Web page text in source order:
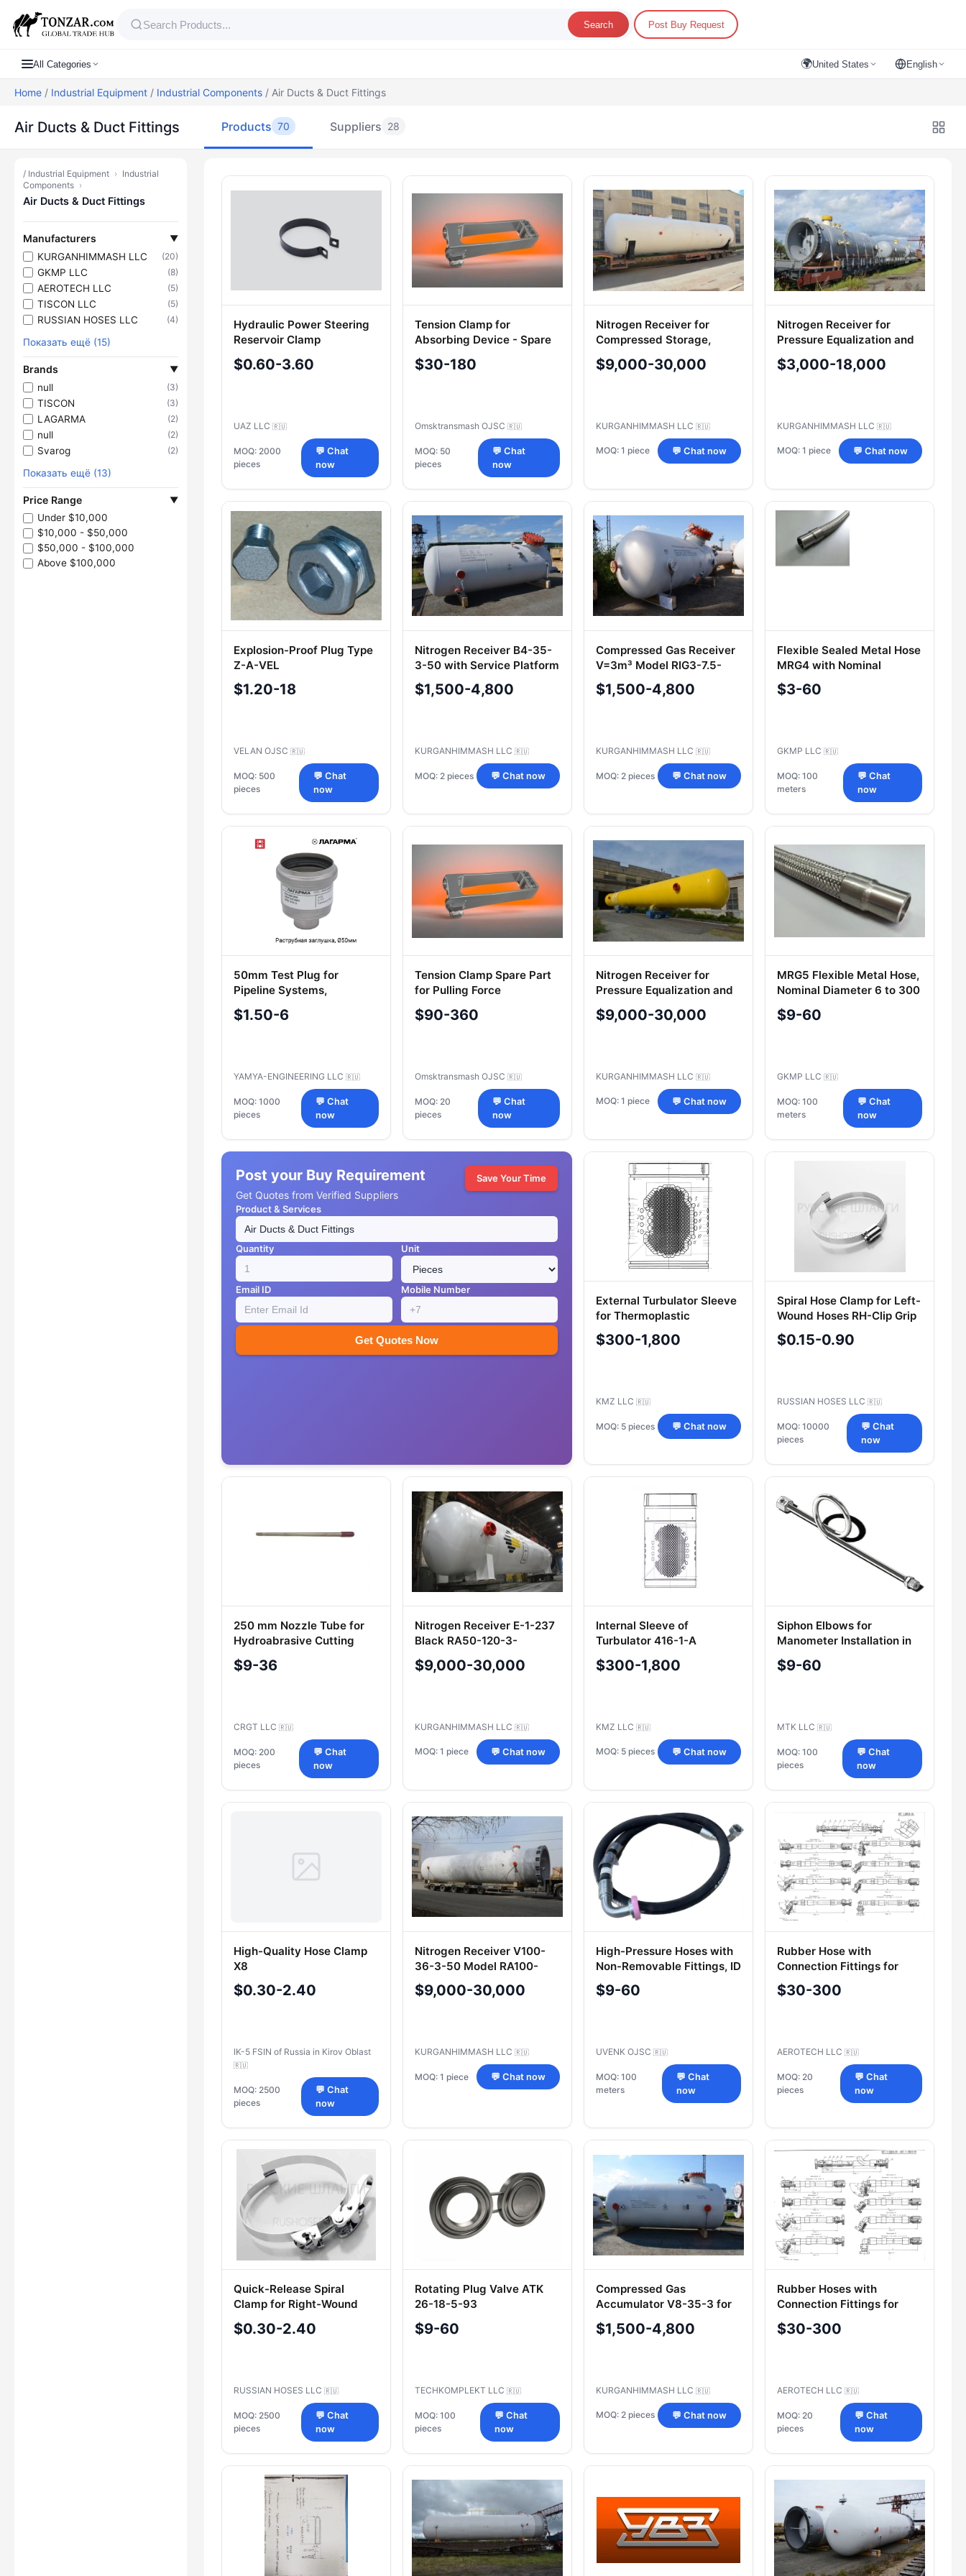
Search Post Buy Request
All Categories 🌍United States English
Home / Industrial Equipment / Industrial Components / Air Ducts & Duct Fittings
Air Ducts & Duct Fittings Products 70 Suppliers 28
/ Industrial Equipment › Industrial
Components ›
Air Ducts & Duct Fittings
Manufacturers ▼
KURGANHIMMASH LLC (20)
GKMP LLC (8)
AEROTECH LLC (5)
TISCON LLC (5)
RUSSIAN HOSES LLC (4)
Показать ещё (15)
Brands ▼
null (3)
TISCON (3)
LAGARMA (2)
null (2)
Svarog (2)
Показать ещё (13)
Price Range ▼
Under $10,000
$10,000 - $50,000
$50,000 - $100,000
Above $100,000
Products — Air Ducts & Duct Fittings
Hydraulic Power Steering
Reservoir Clamp
315140341001600
$0.60-3.60
UAZ LLC 🇷🇺
MOQ: 2000
pieces
💬 Chat
now
Tension Clamp for
Absorbing Device - Spare
Part
$30-180
Omsktransmash OJSC 🇷🇺
MOQ: 50
pieces
💬 Chat
now
Nitrogen Receiver for
Compressed Storage,
Model V=100m3 B100-16-
3-50
$9,000-30,000
KURGANHIMMASH LLC 🇷🇺
MOQ: 1 piece 💬 Chat now
Nitrogen Receiver for
Pressure Equalization and
Storage 771-V-101, 771-V-
102, 771-V-103
$3,000-18,000
KURGANHIMMASH LLC 🇷🇺
MOQ: 1 piece 💬 Chat now
Explosion-Proof Plug Type
Z-A-VEL
$1.20-18
VELAN OJSC 🇷🇺
MOQ: 500
pieces
💬 Chat
now
Nitrogen Receiver B4-35-
3-50 with Service Platform
RA4-3.5-HL1-PO-G.00.000
$1,500-4,800
KURGANHIMMASH LLC 🇷🇺
MOQ: 2 pieces 💬 Chat now
Compressed Gas Receiver
V=3m³ Model RIG3-7.5-
UHL1(0380)G.00.000
$1,500-4,800
KURGANHIMMASH LLC 🇷🇺
MOQ: 2 pieces 💬 Chat now
Flexible Sealed Metal Hose
MRG4 with Nominal
Diameter 6-300 mm
$3-60
GKMP LLC 🇷🇺
MOQ: 100
meters
💬 Chat
now
50mm Test Plug for
Pipeline Systems,
R44.069.050
$1.50-6
YAMYA-ENGINEERING LLC 🇷🇺
MOQ: 1000
pieces
💬 Chat
now
Tension Clamp Spare Part
for Pulling Force
Transmission in Absorbing
Apparatus (OPK) AО
$90-360
Omsktransmash OJSC 🇷🇺
MOQ: 20
pieces
💬 Chat
now
Nitrogen Receiver for
Pressure Equalization and
Storage RА200-6.3-
U1.00.000
$9,000-30,000
KURGANHIMMASH LLC 🇷🇺
MOQ: 1 piece 💬 Chat now
MRG5 Flexible Metal Hose,
Nominal Diameter 6 to 300
mm
$9-60
GKMP LLC 🇷🇺
MOQ: 100
meters
💬 Chat
now
Post your Buy Requirement
Get Quotes from Verified Suppliers
Save Your Time
Product & Services
Quantity Unit
Email ID Mobile Number
Get Quotes Now
External Turbulator Sleeve
for Thermoplastic
Elastomers 416-1-A
$300-1,800
KMZ LLC 🇷🇺
MOQ: 5 pieces 💬 Chat now
Spiral Hose Clamp for Left-
Wound Hoses RH-Clip Grip
$0.15-0.90
RUSSIAN HOSES LLC 🇷🇺
MOQ: 10000
pieces
💬 Chat
now
250 mm Nozzle Tube for
Hydroabrasive Cutting
Heads (4100017RU)
$9-36
CRGT LLC 🇷🇺
MOQ: 200
pieces
💬 Chat
now
Nitrogen Receiver E-1-237
Black RA50-120-3-
50.00.000 TУ 3614-187-
00217298-2006
$9,000-30,000
KURGANHIMMASH LLC 🇷🇺
MOQ: 1 piece 💬 Chat now
Internal Sleeve of
Turbulator 416-1-A
$300-1,800
KMZ LLC 🇷🇺
MOQ: 5 pieces 💬 Chat now
Siphon Elbows for
Manometer Installation in
Oil & Gas Applications
$9-60
MTK LLC 🇷🇺
MOQ: 100
pieces
💬 Chat
now
High-Quality Hose Clamp
X8
$0.30-2.40
IK-5 FSIN of Russia in Kirov Oblast
🇷🇺
MOQ: 2500
pieces
💬 Chat
now
Nitrogen Receiver V100-
36-3-50 Model RA100-
3.6-XHL1(G).00.000
$9,000-30,000
KURGANHIMMASH LLC 🇷🇺
MOQ: 1 piece 💬 Chat now
High-Pressure Hoses with
Non-Removable Fittings, ID
2-102 mm, 300 bar
$9-60
UVENK OJSC 🇷🇺
MOQ: 100
meters
💬 Chat
now
Rubber Hose with
Connection Fittings for
Pressure 15-24 MPa (OST 1
00888-87)
$30-300
AEROTECH LLC 🇷🇺
MOQ: 20
pieces
💬 Chat
now
Quick-Release Spiral
Clamp for Right-Wound
Hoses RH-PUR
$0.30-2.40
RUSSIAN HOSES LLC 🇷🇺
MOQ: 2500
pieces
💬 Chat
now
Rotating Plug Valve ATK
26-18-5-93
$9-60
TECHKOMPLEKT LLC 🇷🇺
MOQ: 100
pieces
💬 Chat
now
Compressed Gas
Accumulator V8-35-3 for
Pressure Regulation
$1,500-4,800
KURGANHIMMASH LLC 🇷🇺
MOQ: 2 pieces 💬 Chat now
Rubber Hoses with
Connection Fittings for
Pressures 1.5-12 MPa (OST
1 00888-87)
$30-300
AEROTECH LLC 🇷🇺
MOQ: 20
pieces
💬 Chat
now